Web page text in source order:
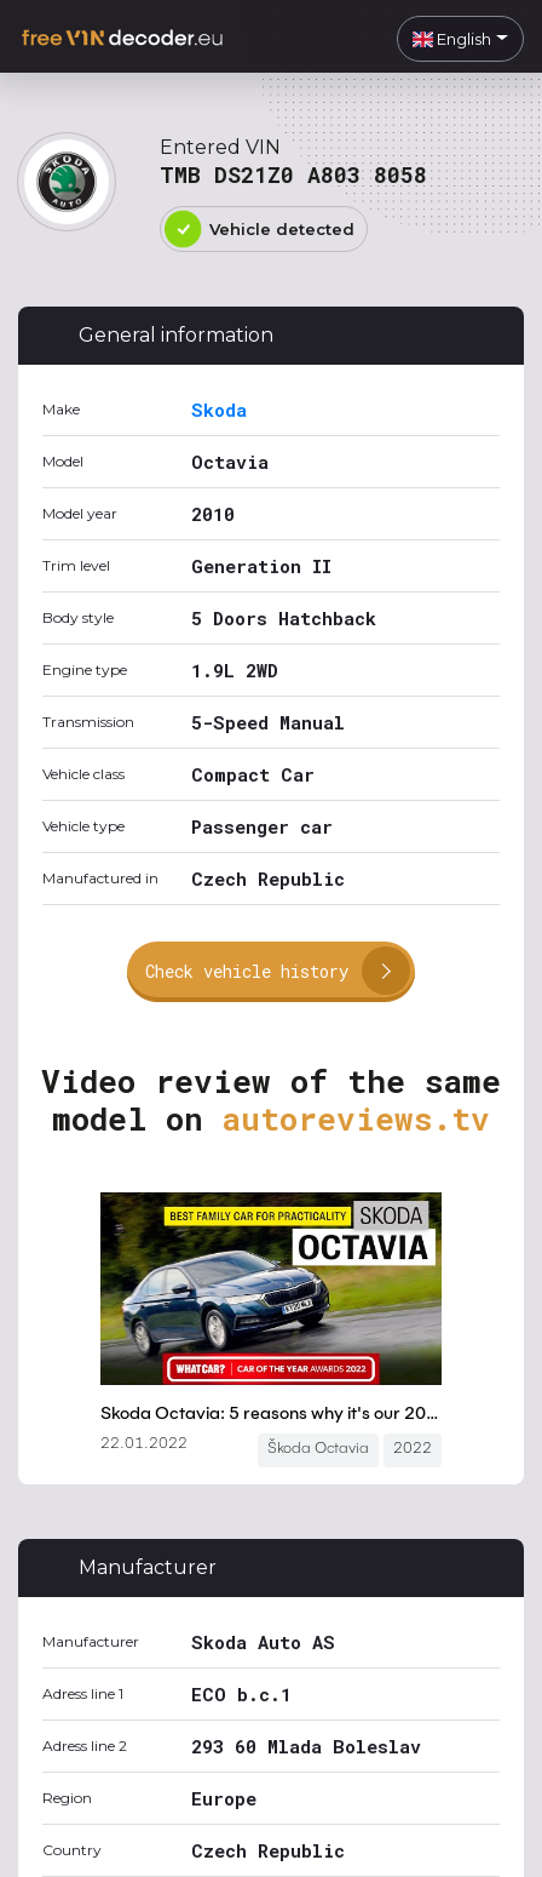
English
Entered VIN
TMB DS21Z0 A803 8058
Vehicle detected
General information
Make Skoda
Model Octavia
Model year 2010
Trim level Generation II
Body style 5 Doors Hatchback
Engine type 1.9L 2WD
Transmission 5-Speed Manual
Vehicle class Compact Car
Vehicle type Passenger car
Manufactured in Czech Republic
Check vehicle history
Video review of the same
model on autoreviews.tv
Manufacturer
Manufacturer Skoda Auto AS
Adress line 1 ECO b.c.1
Adress line 2 293 60 Mlada Boleslav
Region Europe
Country Czech Republic